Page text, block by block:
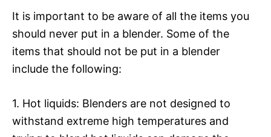
It is important to be aware of all the items you
should never put in a blender. Some of the
items that should not be put in a blender
include the following:
1. Hot liquids: Blenders are not designed to
withstand extreme high temperatures and